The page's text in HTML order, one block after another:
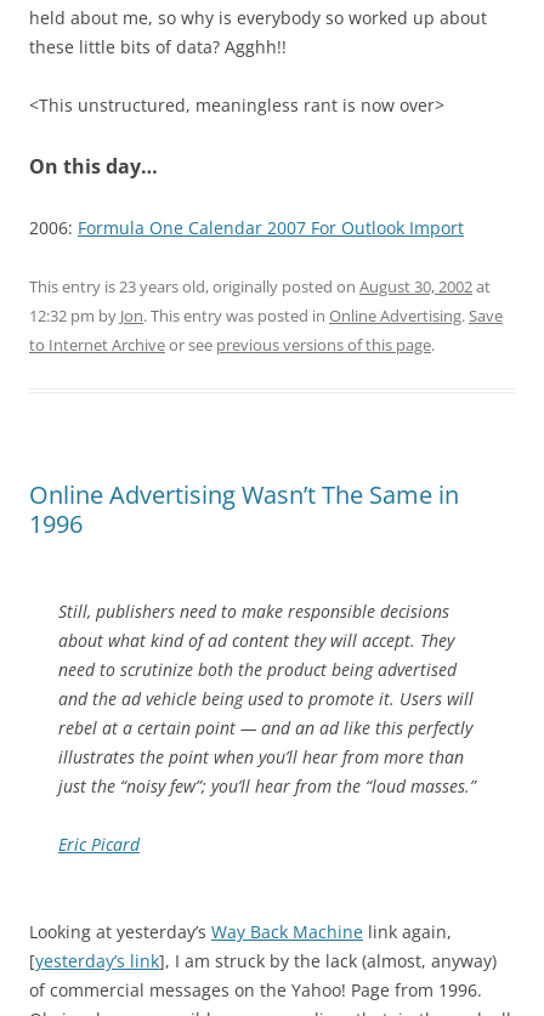
held about me, so why is everybody so worked up about
these little bits of data? Agghh!!
<This unstructured, meaningless rant is now over>
On this day…
2006: Formula One Calendar 2007 For Outlook Import
This entry is 23 years old, originally posted on August 30, 2002at
12:32 pm by Jon. This entry was posted in Online Advertising.Save
to Internet Archiveor see previous versions of this page.
Online Advertising Wasn’t The Same in
1996
Still, publishers need to make responsible decisions
about what kind of ad content they will accept. They
need to scrutinize both the product being advertised
and the ad vehicle being used to promote it. Users will
rebel at a certain point — and an ad like this perfectly
illustrates the point when you’ll hear from more than
just the “noisy few”; you’ll hear from the “loud masses.”
Eric Picard
Looking at yesterday’s Way Back Machine link again,
[yesterday’s link], I am struck by the lack (almost, anyway)
of commercial messages on the Yahoo! Page from 1996.